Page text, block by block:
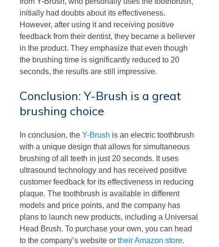
initially had doubts about its effectiveness.
However, after using it and receiving positive
feedback from their dentist, they became a believer
in the product. They emphasize that even though
the brushing time is significantly reduced to 20
seconds, the results are still impressive.
Conclusion: Y-Brush is a great
brushing choice
In conclusion, the Y-Brush is an electric toothbrush
with a unique design that allows for simultaneous
brushing of all teeth in just 20 seconds. It uses
ultrasound technology and has received positive
customer feedback for its effectiveness in reducing
plaque. The toothbrush is available in different
models and price points, and the company has
plans to launch new products, including a Universal
Head Brush. To purchase your own, you can head
to the company’s website or their Amazon store.